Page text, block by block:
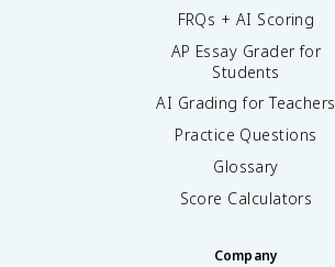
FRQs + AI Scoring
AP Essay Grader for
Students
AI Grading for Teachers
Practice Questions
Glossary
Score Calculators
Company